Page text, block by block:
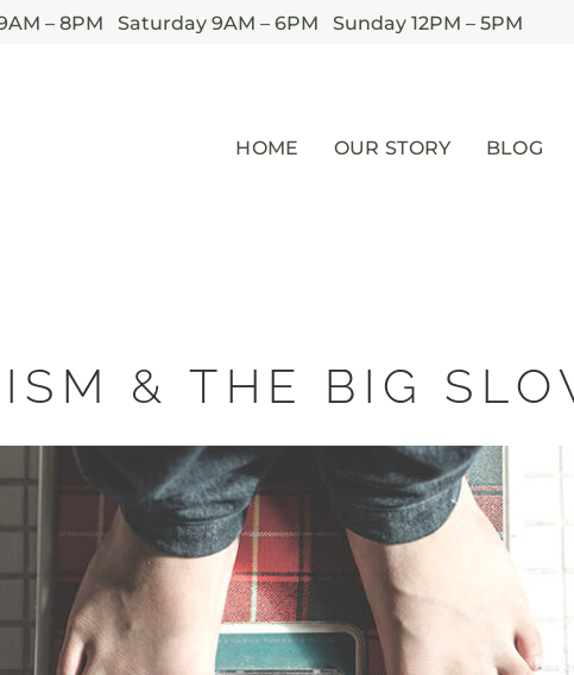
– 8PM Saturday 9AM – 6PM Sunday 12PM – 5PM
HOME OUR STORY BLOG
& THE BIG